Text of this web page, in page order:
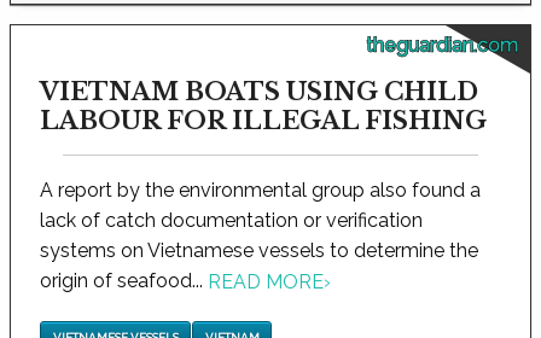
theguardian.com
VIETNAM BOATS USING CHILD
LABOUR FOR ILLEGAL FISHING
A report by the environmental group also found a
lack of catch documentation or verification
systems on Vietnamese vessels to determine the
origin of seafood... READ MORE›